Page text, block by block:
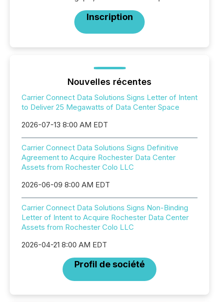
Inscription
Nouvelles récentes
Carrier Connect Data Solutions Signs Letter of Intent
to Deliver 25 Megawatts of Data Center Space
2026-07-13 8:00 AM EDT
Carrier Connect Data Solutions Signs Definitive
Agreement to Acquire Rochester Data Center
Assets from Rochester Colo LLC
2026-06-09 8:00 AM EDT
Carrier Connect Data Solutions Signs Non-Binding
Letter of Intent to Acquire Rochester Data Center
Assets from Rochester Colo LLC
2026-04-21 8:00 AM EDT
Profil de société